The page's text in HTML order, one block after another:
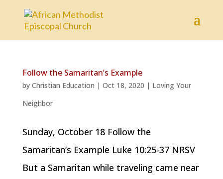
Follow the Samaritan’s Example
by Christian Education | Oct 18, 2020 | Loving Your
Neighbor
Sunday, October 18 Follow the
Samaritan’s Example Luke 10:25-37 NRSV
But a Samaritan while traveling came near